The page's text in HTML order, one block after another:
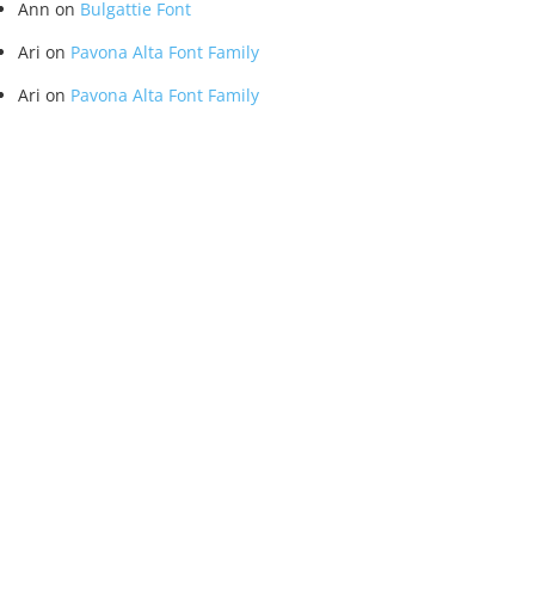
Ann on Bulgattie Font
Ari on Pavona Alta Font Family
Ari on Pavona Alta Font Family